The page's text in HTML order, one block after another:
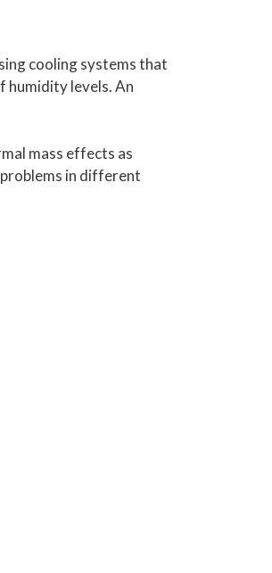
cooling systems that
humidity levels. An
mass effects as
in different